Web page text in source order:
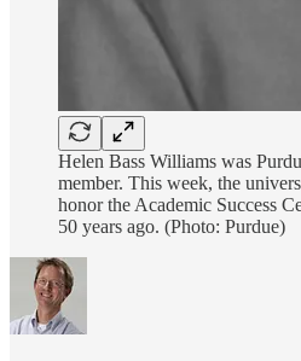
Helen Bass Williams was
member. This week, the
honor the Academic Success
50 years ago. (Photo: Purdue)